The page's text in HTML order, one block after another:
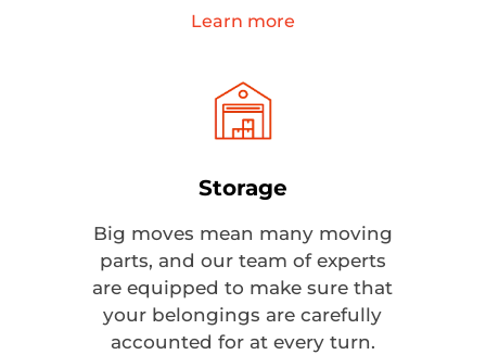
Learn more
Storage
Big moves mean many moving
parts, and our team of experts
are equipped to make sure that
your belongings are carefully
accounted for at every turn.